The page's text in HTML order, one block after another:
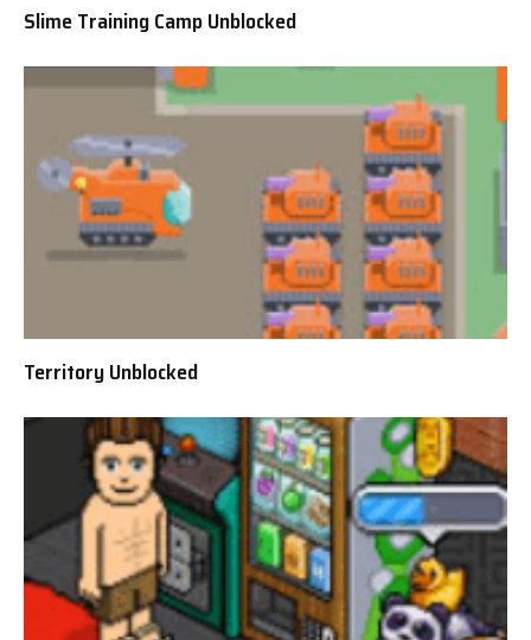
Slime Training Camp Unblocked
Territory Unblocked